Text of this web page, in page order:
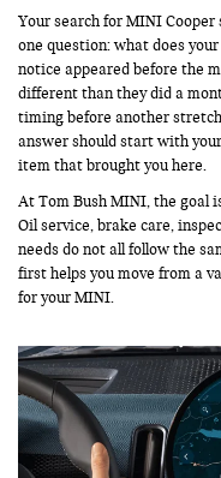
Your search for MINI
one question: what does
notice appeared before the
different than they did a
timing before another
answer should start with
item that brought you here.
At Tom Bush MINI, the goal
Oil service, brake care,
needs do not all follow the
first helps you move from a
for your MINI.